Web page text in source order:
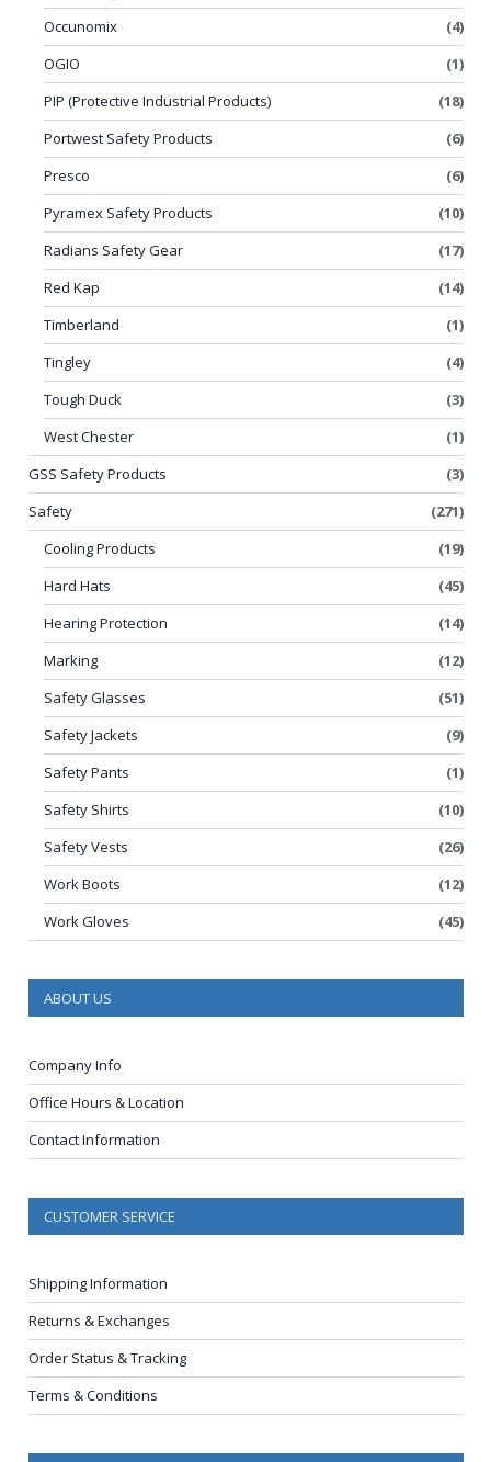
Occunomix
(4)
OGIO
(1)
PIP (Protective Industrial Products)
(18)
Portwest Safety Products
(6)
Presco
(6)
Pyramex Safety Products
(10)
Radians Safety Gear
(17)
Red Kap
(14)
Timberland
(1)
Tingley
(4)
Tough Duck
(3)
West Chester
(1)
GSS Safety Products
(3)
Safety
(271)
Cooling Products
(19)
Hard Hats
(45)
Hearing Protection
(14)
Marking
(12)
Safety Glasses
(51)
Safety Jackets
(9)
Safety Pants
(1)
Safety Shirts
(10)
Safety Vests
(26)
Work Boots
(12)
Work Gloves
(45)
ABOUT US
Company Info
Office Hours & Location
Contact Information
CUSTOMER SERVICE
Shipping Information
Returns & Exchanges
Order Status & Tracking
Terms & Conditions